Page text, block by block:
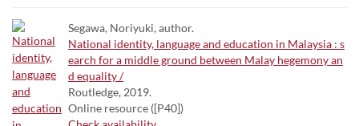
Segawa, Noriyuki, author.
National identity, language and education in Malaysia : s
earch for a middle ground between Malay hegemony an
d equality /
Routledge, 2019.
Online resource ([P40])